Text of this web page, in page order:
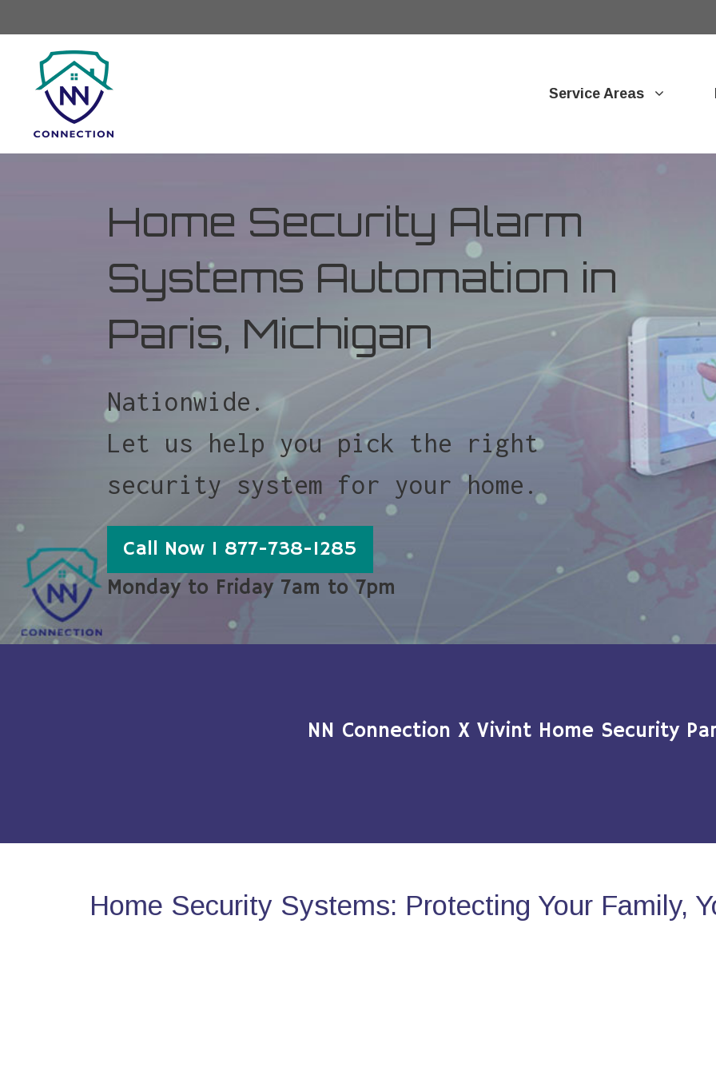
Service Areas
Home Security Alarm
Systems Automation in
Paris, Michigan
Nationwide.
Let us help you pick the right
security system for your home.
Call Now 1 877-738-1285
Monday to Friday 7am to 7pm
NN Connection X Vivint Home Security
Home Security Systems: Protecting Your Family,